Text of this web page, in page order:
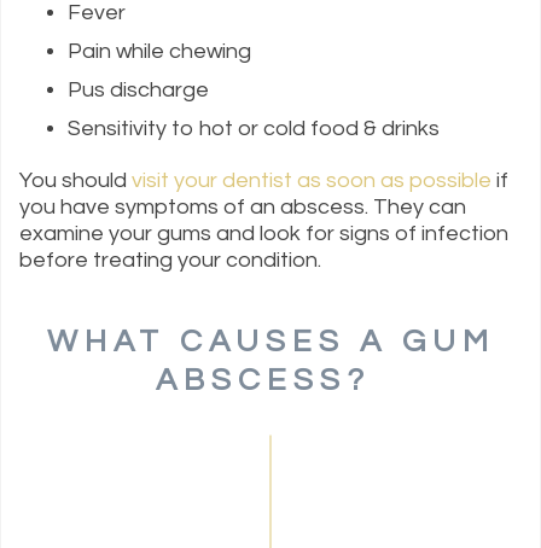
Fever
Pain while chewing
Pus discharge
Sensitivity to hot or cold food & drinks
You should visit your dentist as soon as possible if
you have symptoms of an abscess. They can
examine your gums and look for signs of infection
before treating your condition.
WHAT CAUSES A GUM
ABSCESS?